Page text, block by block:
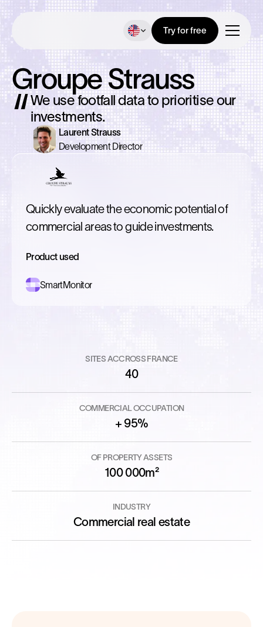
Try for free
Groupe Strauss
We use footfall data to prioritise our
investments.
Laurent Strauss
Development Director
Quickly evaluate the economic potential of
commercial areas to guide investments.
Product used
SmartMonitor
SITES ACCROSS FRANCE
40
COMMERCIAL OCCUPATION
+ 95%
OF PROPERTY ASSETS
100 000m²
INDUSTRY
Commercial real estate